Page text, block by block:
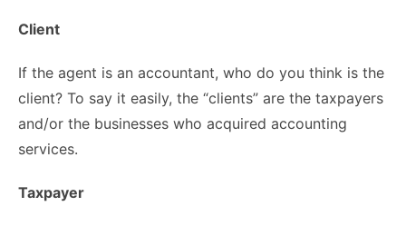
Client
If the agent is an accountant, who do you think is the
client? To say it easily, the “clients” are the taxpayers
and/or the businesses who acquired accounting
services.
Taxpayer